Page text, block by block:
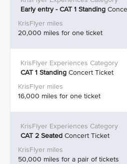
Early entry - CAT 1 Standing
20,000 miles for one ticket
CAT 1 Standing Concert Ticket
16,000 miles for one ticket
CAT 2 Seated Concert Ticket
50,000 miles for a pair of tickets